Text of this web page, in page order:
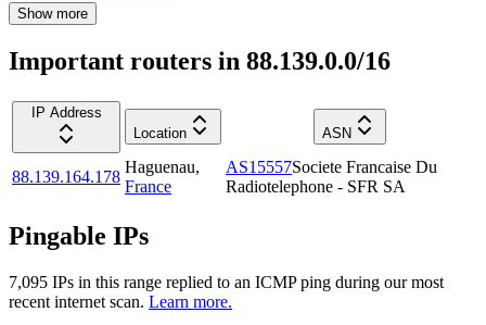
Show more
Important routers in 88.139.0.0/16
IP Address
Location
ASN
88.139.164.178
Haguenau,
France
AS15557Societe Francaise Du
Radiotelephone - SFR SA
Pingable IPs
7,095 IPs in this range replied to an ICMP ping during our most
recent internet scan. Learn more.